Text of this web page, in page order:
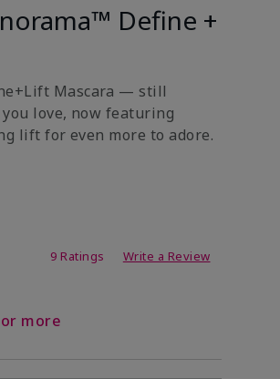
Define +
Mascara — still
love, now featuring
lift for even more to adore.
9 Ratings Write a Review
more